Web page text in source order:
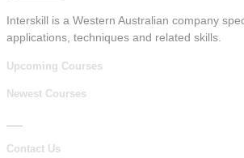
Interskill is a Western Australian company
applications, techniques and related skills.
Upcoming Courses
Newest Courses
Contact Us